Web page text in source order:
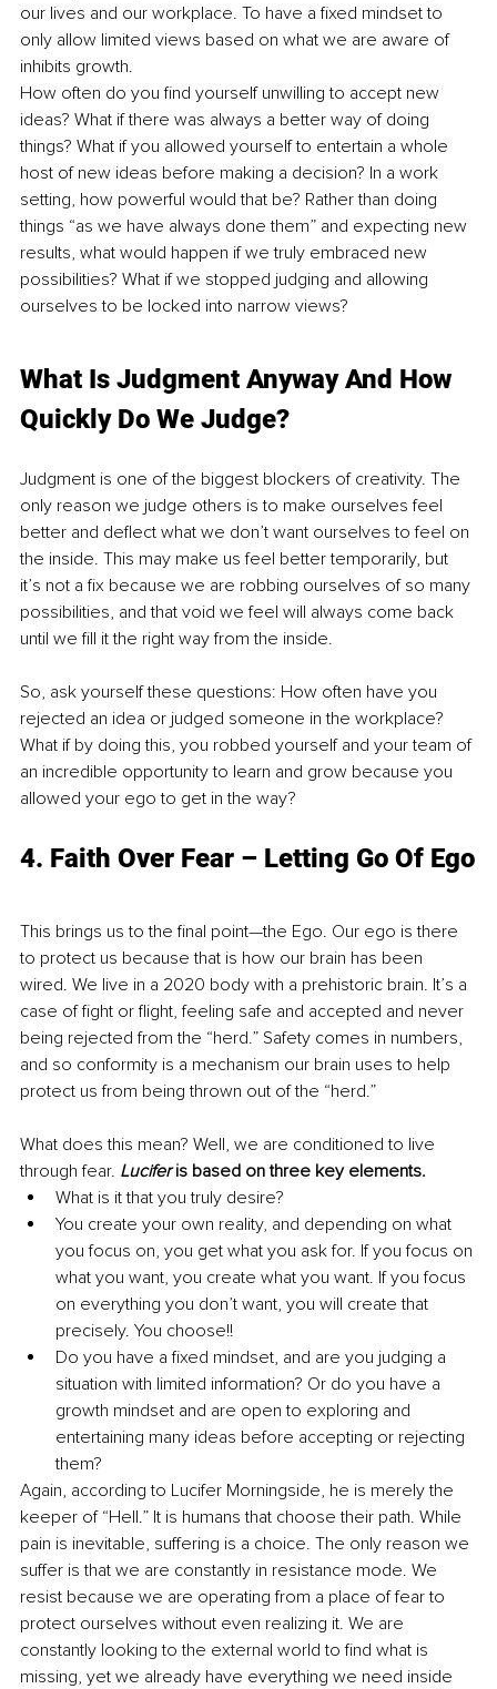
our lives and our workplace. To have a fixed mindset to
only allow limited views based on what we are aware of
inhibits growth.
How often do you find yourself unwilling to accept new
ideas? What if there was always a better way of doing
things? What if you allowed yourself to entertain a whole
host of new ideas before making a decision? In a work
setting, how powerful would that be? Rather than doing
things “as we have always done them” and expecting new
results, what would happen if we truly embraced new
possibilities? What if we stopped judging and allowing
ourselves to be locked into narrow views?
What Is Judgment Anyway And How
Quickly Do We Judge?
Judgment is one of the biggest blockers of creativity. The
only reason we judge others is to make ourselves feel
better and deflect what we don’t want ourselves to feel on
the inside. This may make us feel better temporarily, but
it’s not a fix because we are robbing ourselves of so many
possibilities, and that void we feel will always come back
until we fill it the right way from the inside.
So, ask yourself these questions: How often have you
rejected an idea or judged someone in the workplace?
What if by doing this, you robbed yourself and your team of
an incredible opportunity to learn and grow because you
allowed your ego to get in the way?
4. Faith Over Fear – Letting Go Of Ego
This brings us to the final point—the Ego. Our ego is there
to protect us because that is how our brain has been
wired. We live in a 2020 body with a prehistoric brain. It’s a
case of fight or flight, feeling safe and accepted and never
being rejected from the “herd.” Safety comes in numbers,
and so conformity is a mechanism our brain uses to help
protect us from being thrown out of the “herd.”
What does this mean? Well, we are conditioned to live
through fear. Lucifer is based on three key elements.
What is it that you truly desire?
You create your own reality, and depending on what
you focus on, you get what you ask for. If you focus on
what you want, you create what you want. If you focus
on everything you don’t want, you will create that
precisely. You choose!!
Do you have a fixed mindset, and are you judging a
situation with limited information? Or do you have a
growth mindset and are open to exploring and
entertaining many ideas before accepting or rejecting
them?
Again, according to Lucifer Morningside, he is merely the
keeper of “Hell.” It is humans that choose their path. While
pain is inevitable, suffering is a choice. The only reason we
suffer is that we are constantly in resistance mode. We
resist because we are operating from a place of fear to
protect ourselves without even realizing it. We are
constantly looking to the external world to find what is
missing, yet we already have everything we need inside